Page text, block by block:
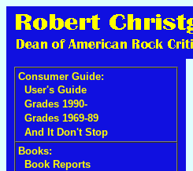
Consumer Guide:
User's Guide
Grades 1990-
Grades 1969-89
And It Don't Stop
Books:
Book Reports